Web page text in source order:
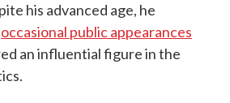
his advanced age, he
occasional public appearances
an influential figure in the